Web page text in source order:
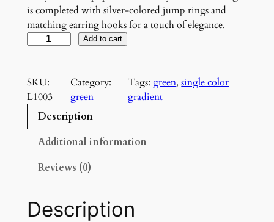
is completed with silver-colored jump rings and
matching earring hooks for a touch of elegance.
e
E
s
C
h
Add to cart
SKU:
L1003
Category:
green
Tags:green, single color
gradient
Description
Additional information
Reviews (0)
Description